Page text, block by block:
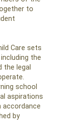
to
Care sets
the
the legal
school
aspirations
accordance
by